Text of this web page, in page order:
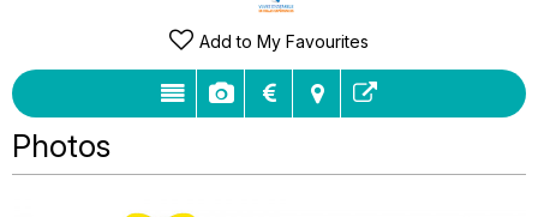
Add to My Favourites
Photos